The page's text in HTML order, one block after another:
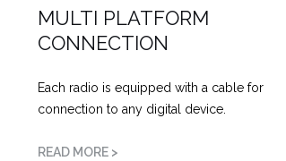
MULTI PLATFORM
CONNECTION
Each radio is equipped with a cable for
connection to any digital device.
READ MORE >